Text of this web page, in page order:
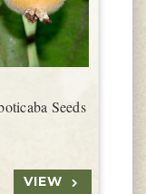
Seeds
VIEW